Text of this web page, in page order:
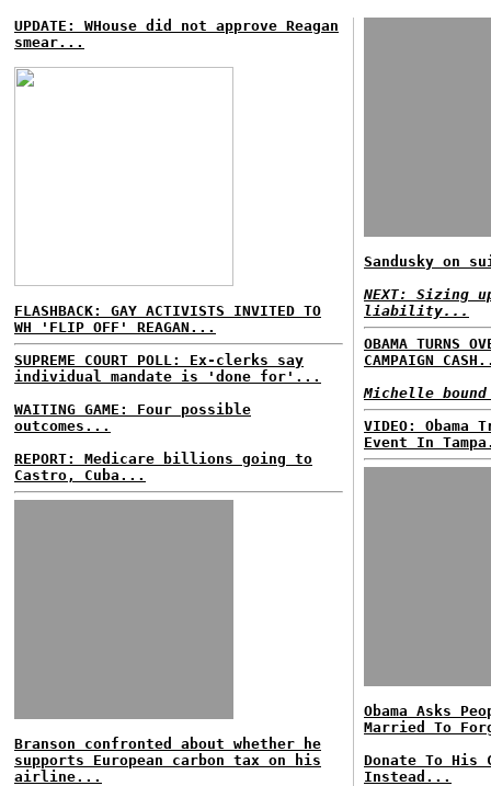
UPDATE: WHouse did not approve Reagan
smear...
FLASHBACK: GAY ACTIVISTS INVITED TO
WH 'FLIP OFF' REAGAN...
SUPREME COURT POLL: Ex-clerks say
individual mandate is 'done for'...
WAITING GAME: Four possible
outcomes...
REPORT: Medicare billions going to
Castro, Cuba...
Branson confronted about whether he
supports European carbon tax on his
airline...
Sandusky on
NEXT: Sizing
liability...
OBAMA TURNS
CAMPAIGN
Michelle
VIDEO: Obama
Event In
Obama Asks
Married To
Donate To His
Instead...